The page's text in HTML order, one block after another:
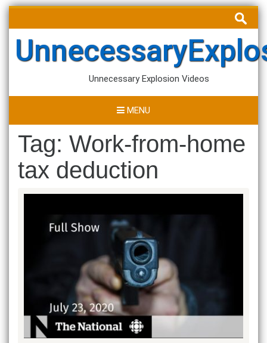
Skip
content
Search
for:
Unnecessary Explosion Videos
MENU
Tag: Work-from-home
tax deduction